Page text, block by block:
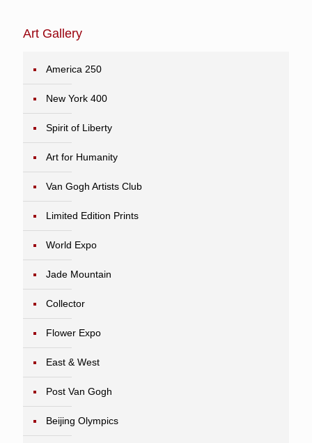
Art Gallery
America 250
New York 400
Spirit of Liberty
Art for Humanity
Van Gogh Artists Club
Limited Edition Prints
World Expo
Jade Mountain
Collector
Flower Expo
East & West
Post Van Gogh
Beijing Olympics